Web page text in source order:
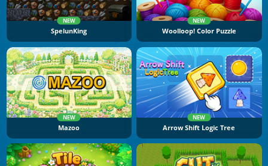
NEW
SpelunKing
NEW
Woolloop! Color Puzzle
NEW
Mazoo
NEW
Arrow Shift Logic Tree